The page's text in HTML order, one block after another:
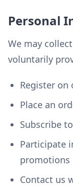
Personal
We may
voluntarily
Register on
Place an
Subscribe
Participate
promotions
Contact us